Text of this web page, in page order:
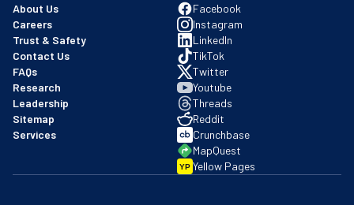
About Us
Careers
Trust & Safety
Contact Us
FAQs
Research
Leadership
Sitemap
Services
Facebook
Instagram
LinkedIn
TikTok
Twitter
Youtube
Threads
Reddit
Crunchbase
MapQuest
YP Yellow Pages